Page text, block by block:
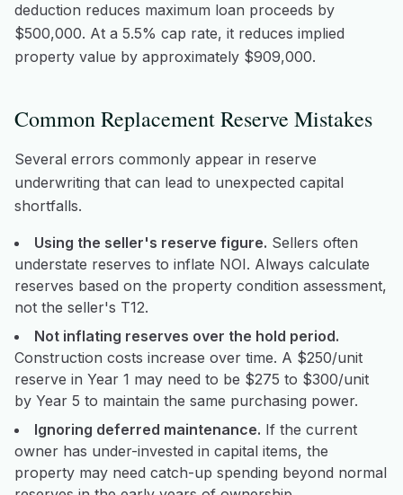
deduction reduces maximum loan proceeds by
$500,000. At a 5.5% cap rate, it reduces implied
property value by approximately $909,000.
Common Replacement Reserve Mistakes
Several errors commonly appear in reserve
underwriting that can lead to unexpected capital
shortfalls.
Using the seller's reserve figure. Sellers often
understate reserves to inflate NOI. Always calculate
reserves based on the property condition assessment,
not the seller's T12.
Not inflating reserves over the hold period.
Construction costs increase over time. A $250/unit
reserve in Year 1 may need to be $275 to $300/unit
by Year 5 to maintain the same purchasing power.
Ignoring deferred maintenance. If the current
owner has under-invested in capital items, the
property may need catch-up spending beyond normal